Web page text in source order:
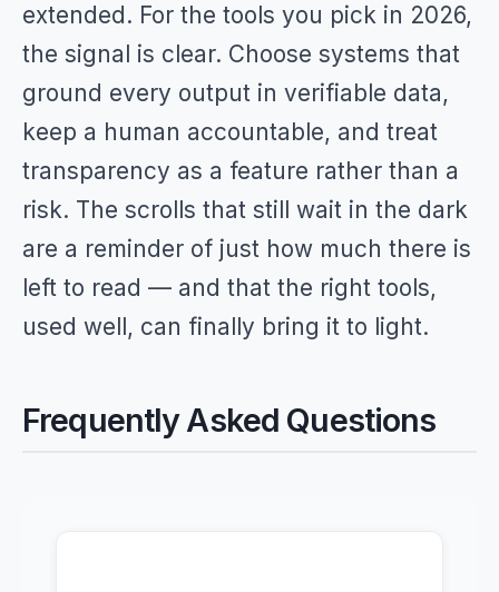
extended. For the tools you pick in 2026,
the signal is clear. Choose systems that
ground every output in verifiable data,
keep a human accountable, and treat
transparency as a feature rather than a
risk. The scrolls that still wait in the dark
are a reminder of just how much there is
left to read — and that the right tools,
used well, can finally bring it to light.
Frequently Asked Questions